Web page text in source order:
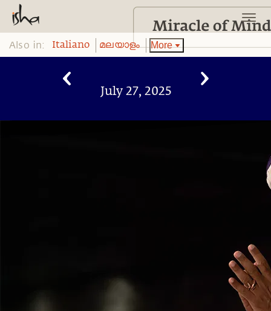
Also in: Italiano മലയാളം More
July 27, 2025